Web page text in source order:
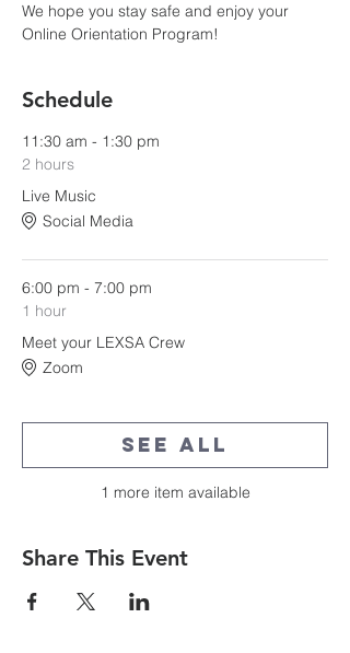
We hope you stay safe and enjoy your
Online Orientation Program!
Schedule
11:30 am - 1:30 pm
2 hours
Live Music
Social Media
6:00 pm - 7:00 pm
1 hour
Meet your LEXSA Crew
Zoom
1 more item available
See All
Share This Event